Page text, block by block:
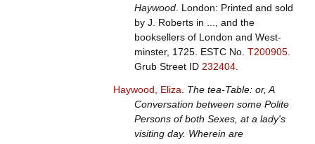
Haywood. London: Printed and sold
by J. Roberts in ..., and the
booksellers of London and West-
minster, 1725. ESTC No. T200905.
Grub Street ID 232404.
Haywood, Eliza
The tea-Table: or, A
Conversation between some Polite
Persons of both Sexes, at a lady's
visiting day. Wherein are